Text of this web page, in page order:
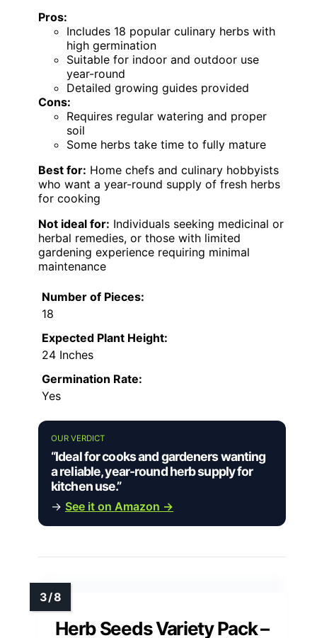
Pros:
Includes 18 popular culinary herbs with
high germination
Suitable for indoor and outdoor use
year-round
Detailed growing guides provided
Cons:
Requires regular watering and proper
soil
Some herbs take time to fully mature
Best for: Home chefs and culinary hobbyists
who want a year-round supply of fresh herbs
for cooking
Not ideal for: Individuals seeking medicinal or
herbal remedies, or those with limited
gardening experience requiring minimal
maintenance
Number of Pieces:
18
Expected Plant Height:
24 Inches
Germination Rate:
Yes
OUR VERDICT
“Ideal for cooks and gardeners wanting
a reliable, year-round herb supply for
kitchen use.”
→ See it on Amazon →
Herb Seeds Variety Pack –